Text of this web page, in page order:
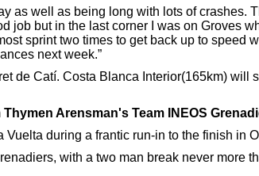
as well as being long with lots of crashes.
job but in the last corner I was on Groves
sprint two times to get back up to speed
next week.”
de Catí. Costa Blanca Interior(165km) will
Arensman's Team INEOS
Vuelta during a frantic run-in to the finish in
with a two man break never more